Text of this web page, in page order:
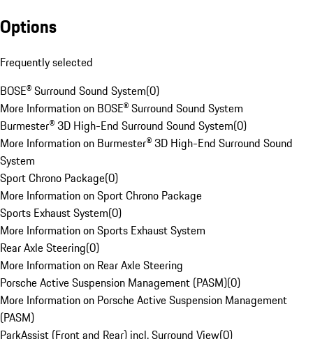
Options
Frequently selected
BOSE® Surround Sound System(0)
More Information on BOSE® Surround Sound System
Burmester® 3D High-End Surround Sound System(0)
More Information on Burmester® 3D High-End Surround Sound
System
Sport Chrono Package(0)
More Information on Sport Chrono Package
Sports Exhaust System(0)
More Information on Sports Exhaust System
Rear Axle Steering(0)
More Information on Rear Axle Steering
Porsche Active Suspension Management (PASM)(0)
More Information on Porsche Active Suspension Management
(PASM)
ParkAssist (Front and Rear) incl. Surround View(0)